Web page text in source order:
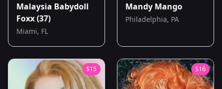
Malaysia Babydoll
Foxx(37)
Miami, FL
Mandy Mango
Philadelphia, PA
S15 S16